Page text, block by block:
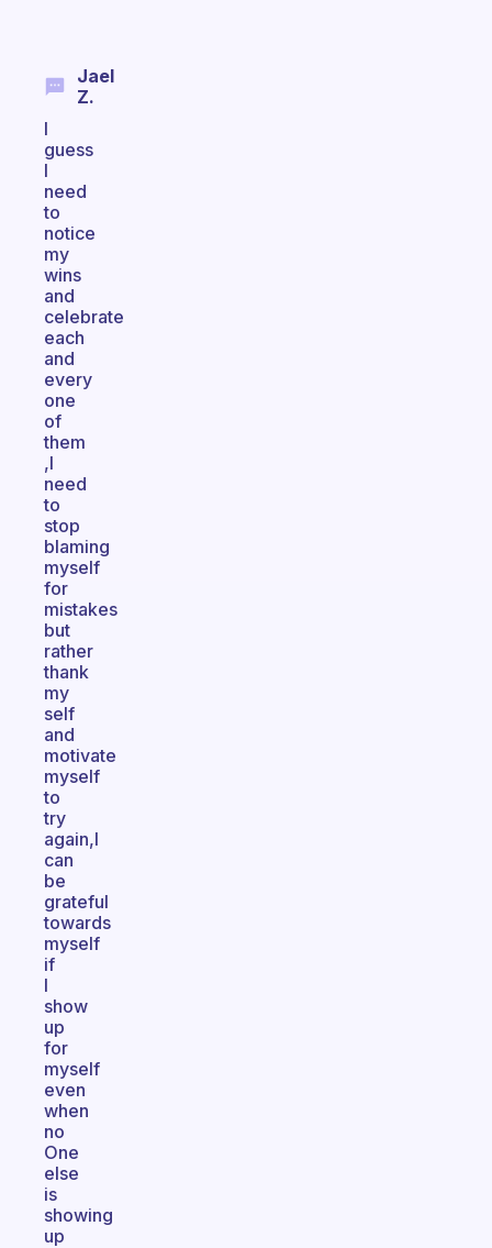
Jael
Z.
I
guess
I
need
to
notice
my
wins
and
celebrate
each
and
every
one
of
them
,I
need
to
stop
blaming
myself
for
mistakes
but
rather
thank
my
self
and
motivate
myself
to
try
again,I
can
be
grateful
towards
myself
if
I
show
up
for
myself
even
when
no
One
else
is
showing
up